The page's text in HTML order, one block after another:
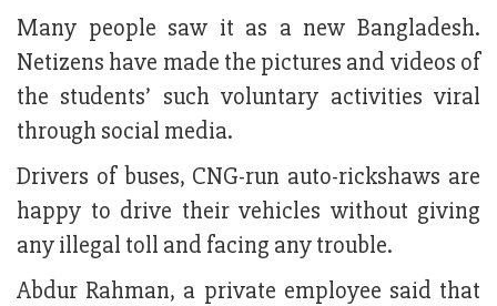
Many people saw it as a new Bangladesh.
Netizens have made the pictures and videos of
the students’ such voluntary activities viral
through social media.
Drivers of buses, CNG-run auto-rickshaws are
happy to drive their vehicles without giving
any illegal toll and facing any trouble.
Abdur Rahman, a private employee said that